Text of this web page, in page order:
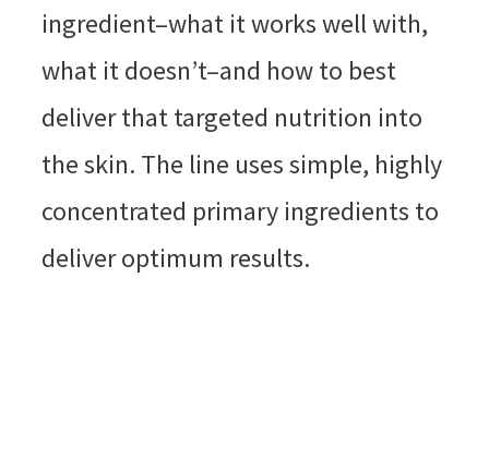
ingredient–what it works well with,
what it doesn’t–and how to best
deliver that targeted nutrition into
the skin. The line uses simple, highly
concentrated primary ingredients to
deliver optimum results.